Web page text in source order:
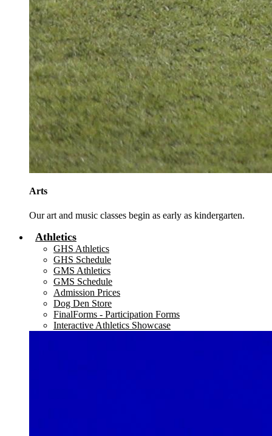
Arts
Our art and music classes begin as early as kindergarten.
Athletics
GHS Athletics
GHS Schedule
GMS Athletics
GMS Schedule
Admission Prices
Dog Den Store
FinalForms - Participation Forms
Interactive Athletics Showcase